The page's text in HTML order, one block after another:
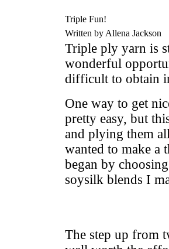
Triple Fun!
Written by Allena Jackson
Triple ply yarn is
wonderful
difficult to obtain
One way to get
pretty easy, but
and plying them
wanted to make a
began by
soysilk blends I
The step up from